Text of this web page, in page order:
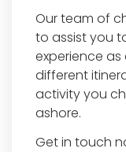
Our team of
to assist you
experience as
different
activity you
ashore.
Get in touch